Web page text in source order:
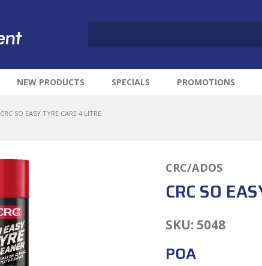
NEW PRODUCTS SPECIALS PROMOTIONS
CRC SO EASY TYRE CARE 4 LITRE
CRC/ADOS
CRC SO
SKU: 5048
POA